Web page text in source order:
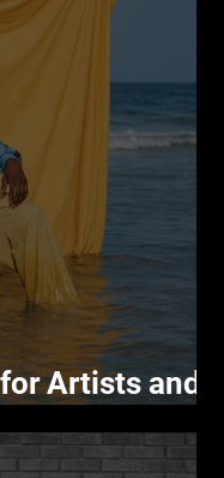
Artists and